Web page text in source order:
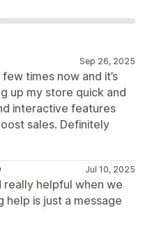
Sep 26, 2025
times now and it’s
up my store quick and
interactive features
sales. Definitely
Jul 10, 2025
helpful when we
help is just a message